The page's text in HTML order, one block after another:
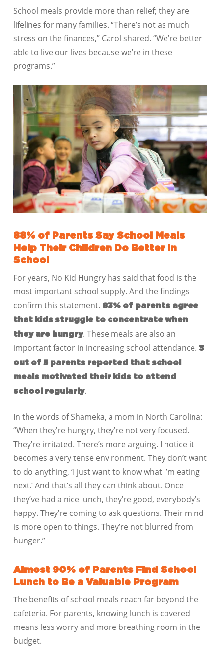
School meals provide more than relief; they are
lifelines for many families. “There’s not as much
stress on the finances,” Carol shared. “We’re better
able to live our lives because we’re in these
programs.”
88% of Parents Say School Meals
Help Their Children Do Better in
School
For years, No Kid Hungry has said that food is the
most important school supply. And the findings
confirm this statement. 83% of parents agree
that kids struggle to concentrate when
they are hungry. These meals are also an
important factor in increasing school attendance. 3
out of 5 parents reported that school
meals motivated their kids to attend
school regularly.
In the words of Shameka, a mom in North Carolina:
“When they’re hungry, they’re not very focused.
They’re irritated. There’s more arguing. I notice it
becomes a very tense environment. They don’t want
to do anything, ‘I just want to know what I’m eating
next.’ And that’s all they can think about. Once
they’ve had a nice lunch, they’re good, everybody’s
happy. They’re coming to ask questions. Their mind
is more open to things. They’re not blurred from
hunger.”
Almost 90% of Parents Find School
Lunch to Be a Valuable Program
The benefits of school meals reach far beyond the
cafeteria. For parents, knowing lunch is covered
means less worry and more breathing room in the
budget.